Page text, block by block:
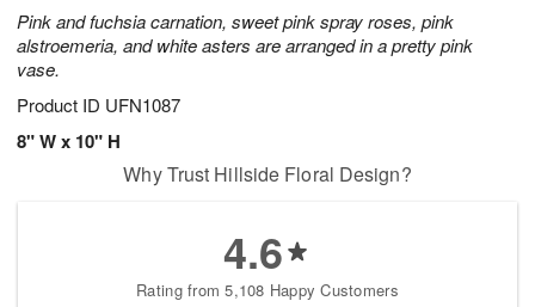
Pink and fuchsia carnation, sweet pink spray roses, pink
alstroemeria, and white asters are arranged in a pretty pink
vase.
Product ID UFN1087
8" W x 10" H
Why Trust Hillside Floral Design?
4.6
Rating from 5,108 Happy Customers